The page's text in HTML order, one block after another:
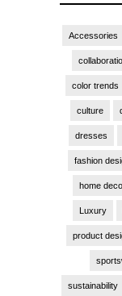
Accessories
color trends
culture
dresses
fashion
home
Luxury
product
sustainability